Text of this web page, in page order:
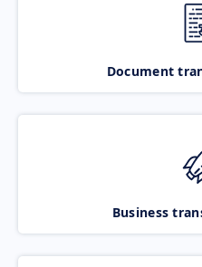
Document
Business